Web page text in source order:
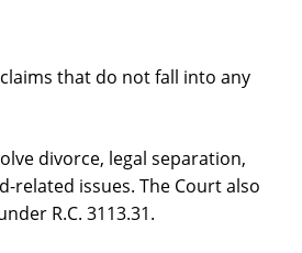
that do not fall into any
divorce, legal separation,
related issues. The Court also
R.C. 3113.31.